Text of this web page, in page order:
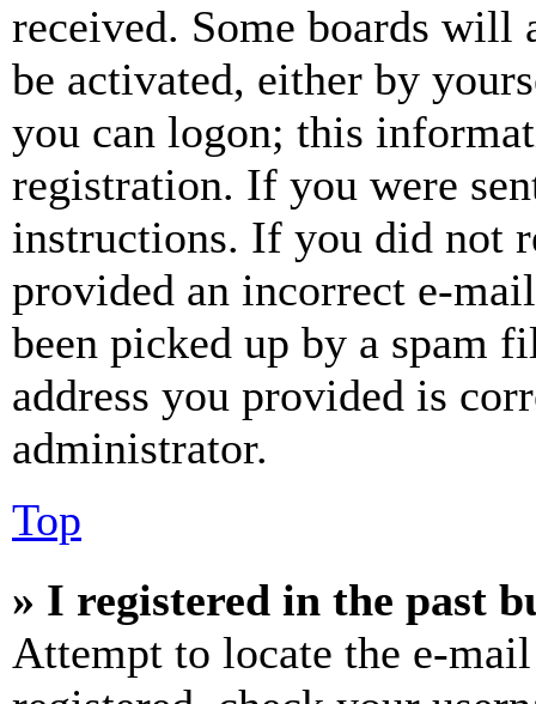
received. Some boards will
be activated, either by
you can logon; this
registration. If you were
instructions. If you did not
provided an incorrect e-
been picked up by a spam
address you provided is
administrator.
Top
» I registered in the past
Attempt to locate the e-